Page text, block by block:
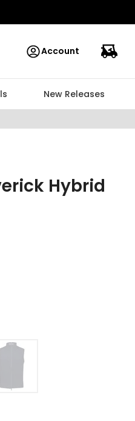
Account
New Releases
Hybrid